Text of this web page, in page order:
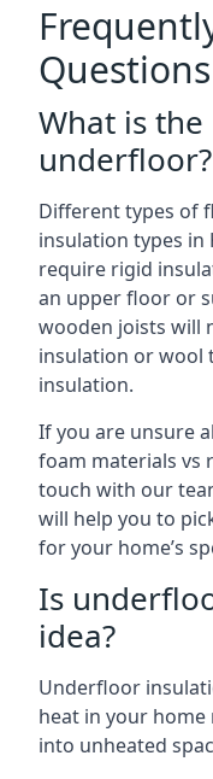
Questions
What is
underfloor?
Different types of
insulation types in
require rigid
an upper floor or
wooden joists will
insulation or wool
insulation.
If you are unsure
foam materials vs
touch with our
will help you to
for your home’s
Is
idea?
Underfloor
heat in your
into unheated